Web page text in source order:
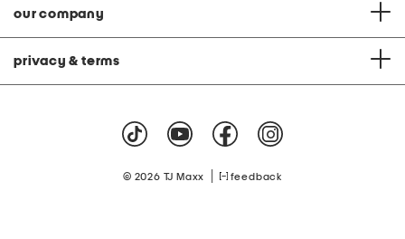
our company
privacy & terms
© 2026 TJ Maxx feedback